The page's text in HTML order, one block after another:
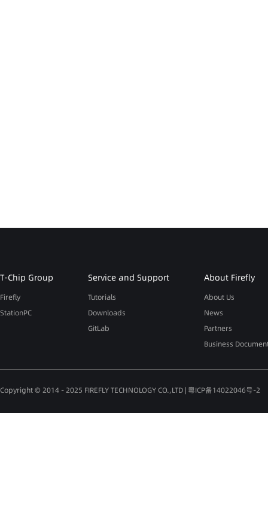
T-Chip Group
Firefly
StationPC
Service and Support
Tutorials
Downloads
GitLab
About Firefly
About Us
News
Partners
Business
Copyright © 2014 - 2025 FIREFLY TECHNOLOGY CO.,LTD |粤ICP备14022046号-2